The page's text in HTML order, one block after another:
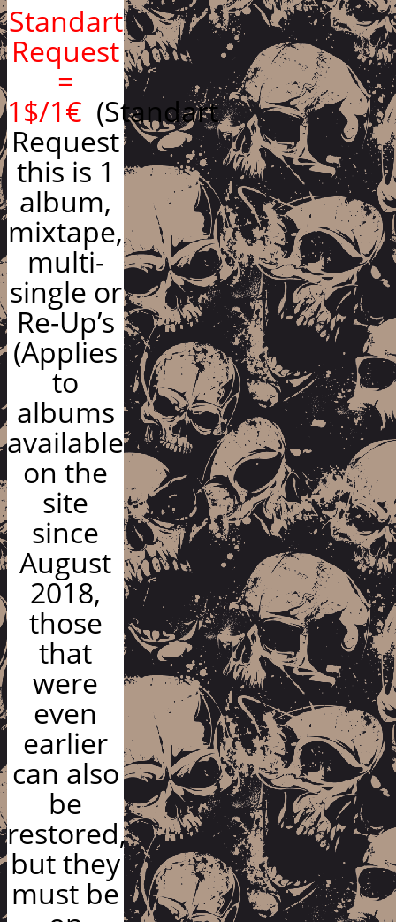
Standart
Request
=
1$/1€ (Standart
Request
this is 1
album,
mixtape,
multi-
single or
Re-Up’s
(Applies
to
albums
available
on the
site
since
August
2018,
those
that
were
even
earlier
can also
be
restored,
but they
must be